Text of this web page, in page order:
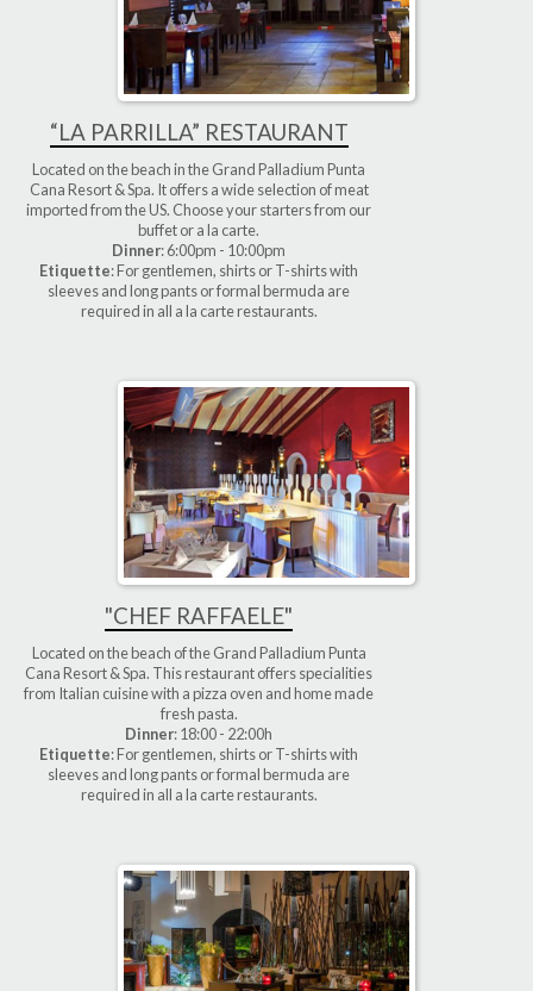
“LA PARRILLA” RESTAURANT
Located on the beach in the Grand Palladium Punta
Cana Resort & Spa. It offers a wide selection of meat
imported from the US. Choose your starters from our
buffet or a la carte.
Dinner: 6:00pm - 10:00pm
Etiquette: For gentlemen, shirts or T-shirts with
sleeves and long pants or formal bermuda are
required in all a la carte restaurants.
"CHEF RAFFAELE"
Located on the beach of the Grand Palladium Punta
Cana Resort & Spa. This restaurant offers specialities
from Italian cuisine with a pizza oven and home made
fresh pasta.
Dinner: 18:00 - 22:00h
Etiquette: For gentlemen, shirts or T-shirts with
sleeves and long pants or formal bermuda are
required in all a la carte restaurants.